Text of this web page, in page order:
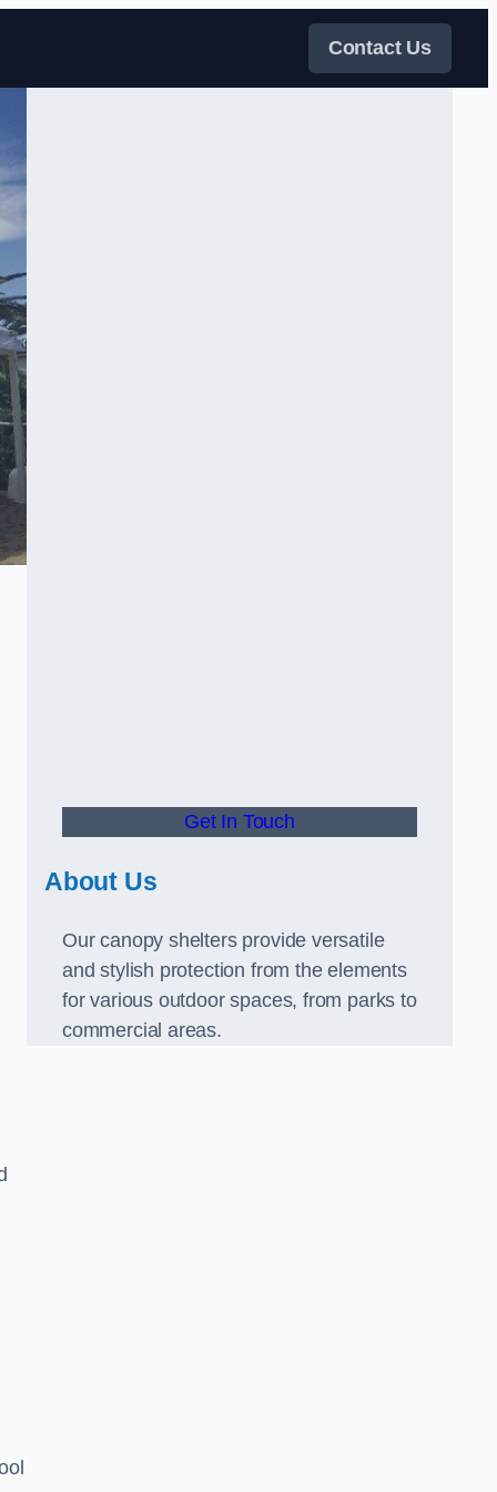
Contact Us
Get In Touch
About Us
Our canopy shelters provide versatile
and stylish protection from the elements
for various outdoor spaces, from parks to
commercial areas.